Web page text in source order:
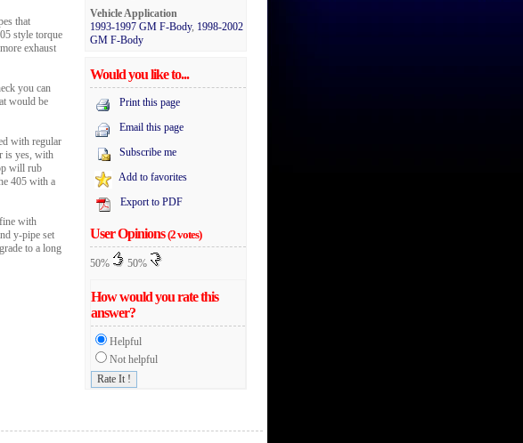
that
style torque
exhaust
you can
would be
with regular
is yes, with
will rub
405 with a
with
y-pipe set
to a long
Vehicle Application
1993-1997 GM F-Body, 1998-2002
GM F-Body
Would you like to...
Print this page
Email this page
Subscribe me
Add to favorites
Export to PDF
User Opinions(2 votes)
50% 50%
How would you rate this
answer?
Helpful
Not helpful